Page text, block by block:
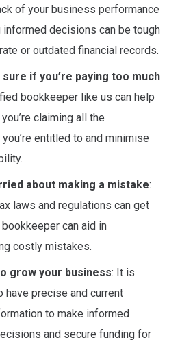
of your business performance
informed decisions can be tough
or outdated financial records.
sure if you’re paying too much
bookkeeper like us can help
claiming all the
entitled to and minimise
about making a mistake:
laws and regulations can get
can aid in
costly mistakes.
grow your business: It is
have precise and current
to make informed
and secure funding for